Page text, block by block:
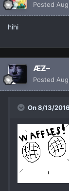
Posted
hihi
ÆƵ–
Posted
On 8/13/